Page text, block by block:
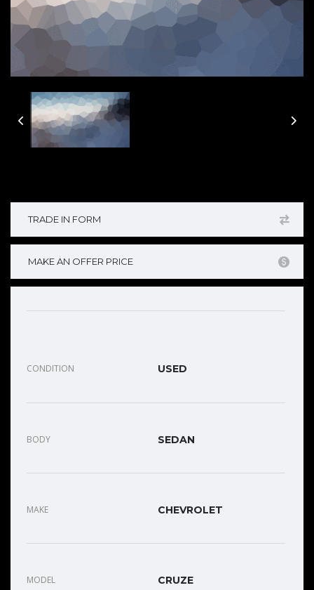
TRADE IN FORM
MAKE AN OFFER PRICE
CONDITION USED
BODY SEDAN
MAKE CHEVROLET
MODEL CRUZE